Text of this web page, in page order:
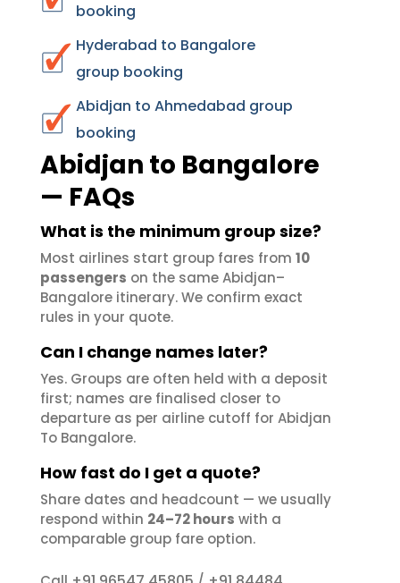
booking
Hyderabad to Bangalore
group booking
Abidjan to Ahmedabad group
booking
Abidjan to Bangalore
— FAQs
What is the minimum group size?
Most airlines start group fares from 10
passengers on the same Abidjan–
Bangalore itinerary. We confirm exact
rules in your quote.
Can I change names later?
Yes. Groups are often held with a deposit
first; names are finalised closer to
departure as per airline cutoff for Abidjan
To Bangalore.
How fast do I get a quote?
Share dates and headcount — we usually
respond within 24–72 hours with a
comparable group fare option.